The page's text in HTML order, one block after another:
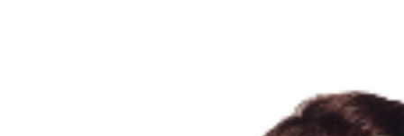
cases, TIXR. Your government-issued ID must match